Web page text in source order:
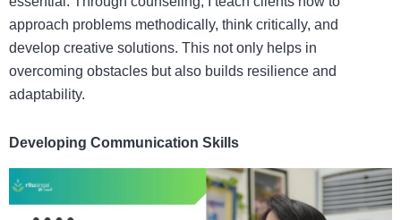
approach problems methodically, think critically, and
develop creative solutions. This not only helps in
overcoming obstacles but also builds resilience and
adaptability.
Developing Communication Skills